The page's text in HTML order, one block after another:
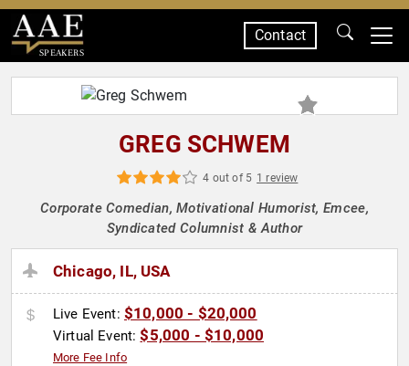
SPEAKERS
Contact
GREG SCHWEM
4 out of 5 1 review
Corporate Comedian, Motivational Humorist, Emcee,
Syndicated Columnist & Author
Chicago, IL, USA
Live Event: $10,000 - $20,000
Virtual Event:$5,000 - $10,000
More Fee Info